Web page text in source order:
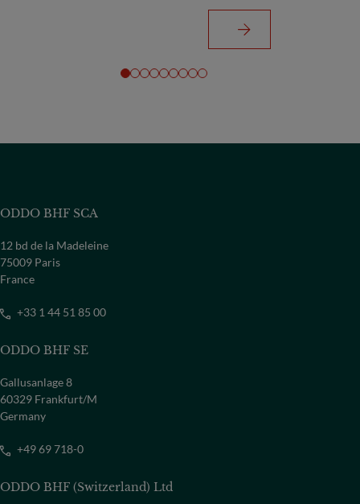
ODDO BHF SCA
12 bd de la Madeleine
75009 Paris
France
+33 1 44 51 85 00
ODDO BHF SE
Gallusanlage 8
60329 Frankfurt/M
Germany
+49 69 718-0
ODDO BHF (Switzerland) Ltd